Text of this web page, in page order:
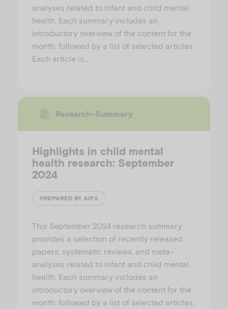
analyses related to infant and child mental
health. Each summary includes an
introductory overview of the content for the
month, followed by a list of selected articles.
Each article is…
Research-Summary
Highlights in child mental
health research: September
2024
PREPARED BY AIFS
This September 2024 research summary
provides a selection of recently released
papers, systematic reviews, and meta-
analyses related to infant and child mental
health. Each summary includes an
introductory overview of the content for the
month, followed by a list of selected articles.